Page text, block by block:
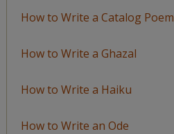
How to Write a Catalog Poem
How to Write a Ghazal
How to Write a Haiku
How to Write an Ode